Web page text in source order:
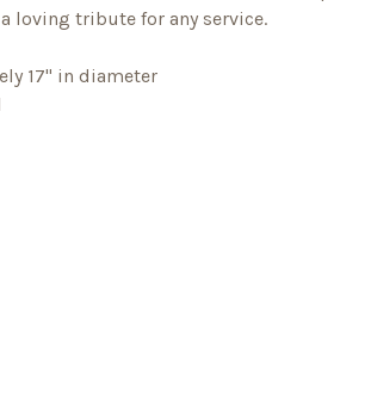
loving tribute for any service.
17" in diameter